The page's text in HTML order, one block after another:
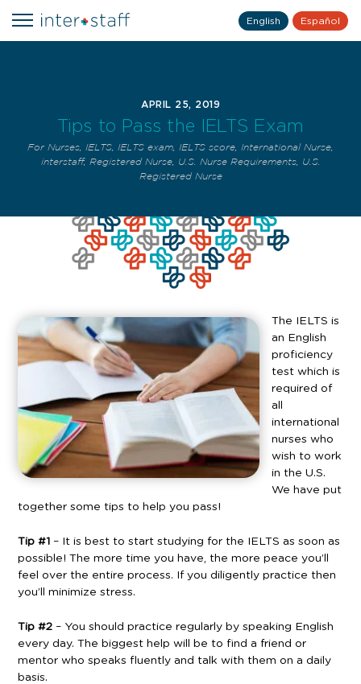
English Español
APRIL 25, 2019
Tips to Pass the IELTS Exam
For Nurses IELTS IELTS exam IELTS score International Nurse
interstaff, Registered Nurse, U.S. Nurse Requirements,
U.S.
Registered Nurse
The IELTS is
an English
proficiency
test which is
required of
all
international
nurses who
wish to work
in the U.S.
We have put
together some tips to help you pass!
Tip #1 – It is best to start studying for the IELTS as soon as
possible! The more time you have, the more peace you’ll
feel over the entire process. If you diligently practice then
you’ll minimize stress.
Tip #2 – You should practice regularly by speaking English
every day. The biggest help will be to find a friend or
mentor who speaks fluently and talk with them on a daily
basis.